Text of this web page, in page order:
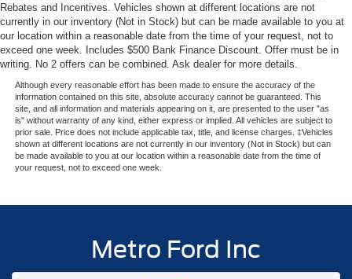
Technology integration comes standard with SYNC 4A
infotainment, allowing seamless connection with your
smartphone through Apple CarPlay and Android Auto.
The connected navigation system keeps you informed
and on route, while the B&O Sound System by Bang and
Olufsen delivers premium audio quality. BlueCruise
technology with equipment and one year of access, plus a
90-day plan, enhances your driving experience on
compatible roads.
Mach-E. The Ford Co-Pilot360 Active 2.0 system includes
reverse brake assist to help you navigate parking
situations with confidence. Electronic stability control,
traction control, and four-wheel independent suspension
Rebates and Incentives. Vehicles shown at different locations are not
currently in our inventory (Not in Stock) but can be made available to you at
our location within a reasonable date from the time of your request, not to
exceed one week. Includes $500 Bank Finance Discount. Offer must be in
writing. No 2 offers can be combined. Ask dealer for more details.
Although every reasonable effort has been made to ensure the accuracy of the
information contained on this site, absolute accuracy cannot be guaranteed. This
site, and all information and materials appearing on it, are presented to the user "as
is" without warranty of any kind, either express or implied. All vehicles are subject to
prior sale. Price does not include applicable tax, title, and license charges. ‡Vehicles
shown at different locations are not currently in our inventory (Not in Stock) but can
be made available to you at our location within a reasonable date from the time of
your request, not to exceed one week.
Metro Ford Inc